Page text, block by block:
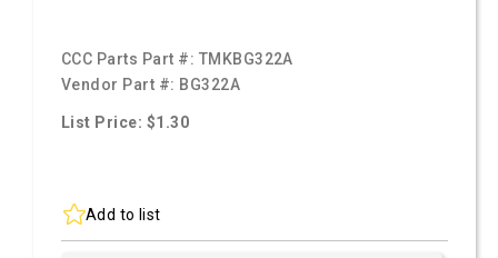
CCC Parts Part #: TMKBG322A
Vendor Part #: BG322A
List Price: $1.30
Add to list